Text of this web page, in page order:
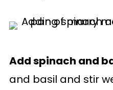
Add spinach and
and basil and stir